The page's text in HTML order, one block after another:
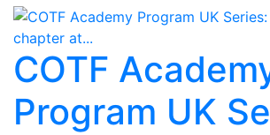
COTF
Program UK